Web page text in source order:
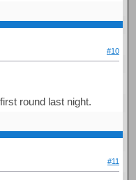
#10
round last night.
#11